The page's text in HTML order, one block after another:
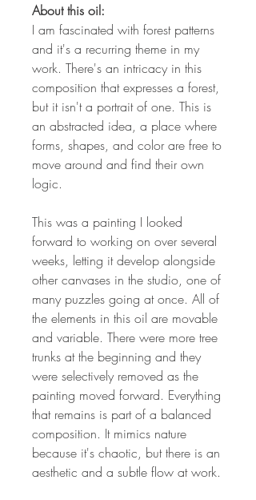
About this oil:
I am fascinated with forest patterns
and it's a recurring theme in my
work. There's an intricacy in this
composition that expresses a forest,
but it isn't a portrait of one. This is
an abstracted idea, a place where
forms, shapes, and color are free to
move around and find their own
logic.
This was a painting I looked
forward to working on over several
weeks, letting it develop alongside
other canvases in the studio, one of
many puzzles going at once. All of
the elements in this oil are movable
and variable. There were more tree
trunks at the beginning and they
were selectively removed as the
painting moved forward. Everything
that remains is part of a balanced
composition. It mimics nature
because it's chaotic, but there is an
aesthetic and a subtle flow at work.